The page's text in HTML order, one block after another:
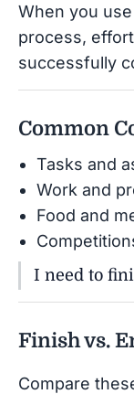
When you
process,
successfully
Common
Tasks and
Work and
Food and
I need to
Finish vs.
Compare